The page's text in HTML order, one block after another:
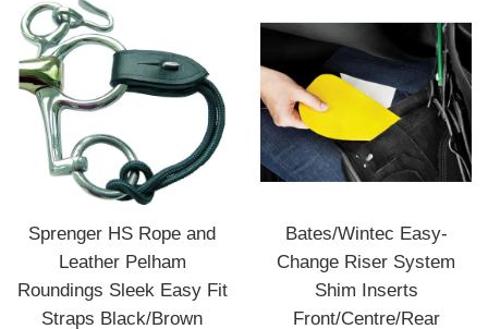
Sprenger HS Rope and
Leather Pelham
Roundings Sleek Easy Fit
Straps Black/Brown
Bates/Wintec Easy-
Change Riser System
Shim Inserts
Front/Centre/Rear